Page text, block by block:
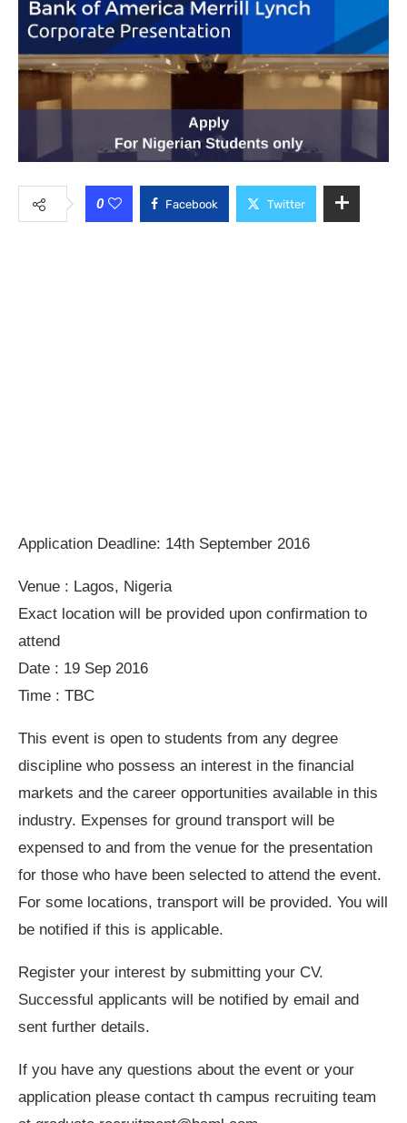
0 Facebook Twitter
Application Deadline: 14th September 2016
Venue : Lagos, Nigeria
Exact location will be provided upon confirmation to
attend
Date : 19 Sep 2016
Time : TBC
This event is open to students from any degree
discipline who possess an interest in the financial
markets and the career opportunities available in this
industry. Expenses for ground transport will be
expensed to and from the venue for the presentation
for those who have been selected to attend the event.
For some locations, transport will be provided. You will
be notified if this is applicable.
Register your interest by submitting your CV.
Successful applicants will be notified by email and
sent further details.
If you have any questions about the event or your
application please contact th campus recruiting team